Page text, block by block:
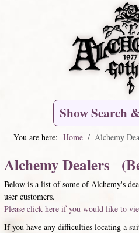
Show Search
You are here: Home Alchemy
Alchemy Dealers
Below is a list of some of Alchemy's
user customers.
Please click here if you would like to
If you have any difficulties locating a